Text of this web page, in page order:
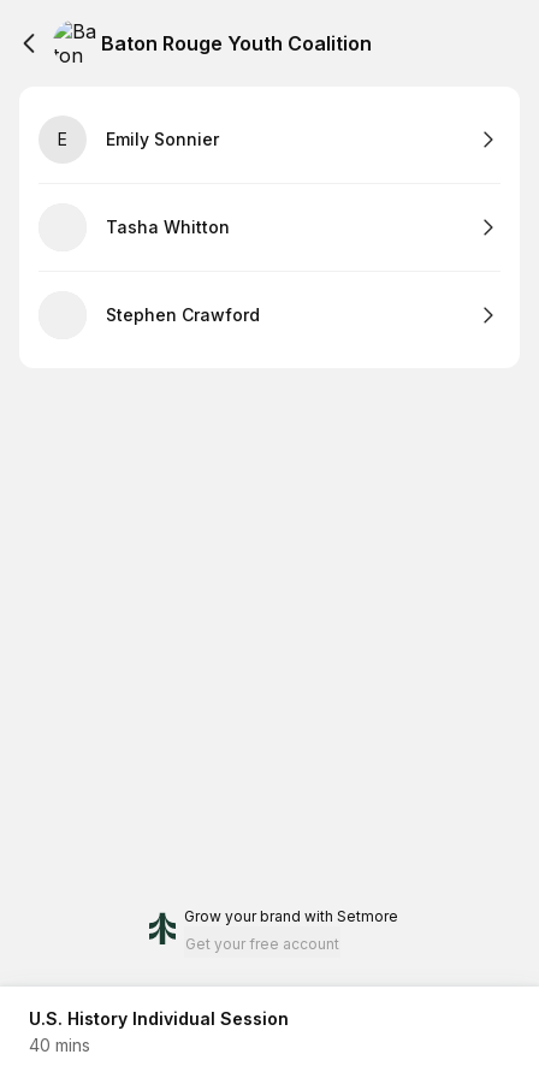
Baton Rouge Youth Coalition
E Emily Sonnier
Tasha Whitton
Stephen Crawford
Grow your brand with Setmore
Get your free account
U.S. History Individual Session
40 mins